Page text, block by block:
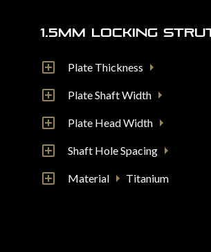
1.5mm Locking
Plate Thickness
Plate Shaft Width
Plate Head Width
Shaft Hole Spacing
Material Titanium